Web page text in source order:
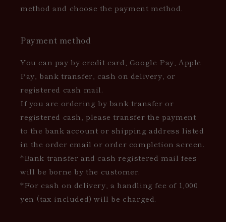
method and choose the payment method.
Payment method
You can pay by credit card, Google Pay, Apple
Pay, bank transfer, cash on delivery, or
registered cash mail.
If you are ordering by bank transfer or
registered cash, please transfer the payment
to the bank account or shipping address listed
in the order email or order completion screen.
*Bank transfer and cash registered mail fees
will be borne by the customer.
*For cash on delivery, a handling fee of 1,000
yen (tax included) will be charged.